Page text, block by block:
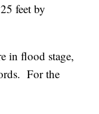
feet by
in flood stage,
For the